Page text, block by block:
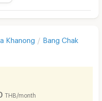
this apartment yet.
Khanong Bang Chak
THB/month